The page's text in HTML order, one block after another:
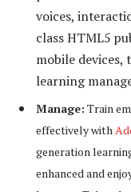
voices,
class HTML5
mobile devices,
learning
Manage: Train
effectively with
generation
enhanced and